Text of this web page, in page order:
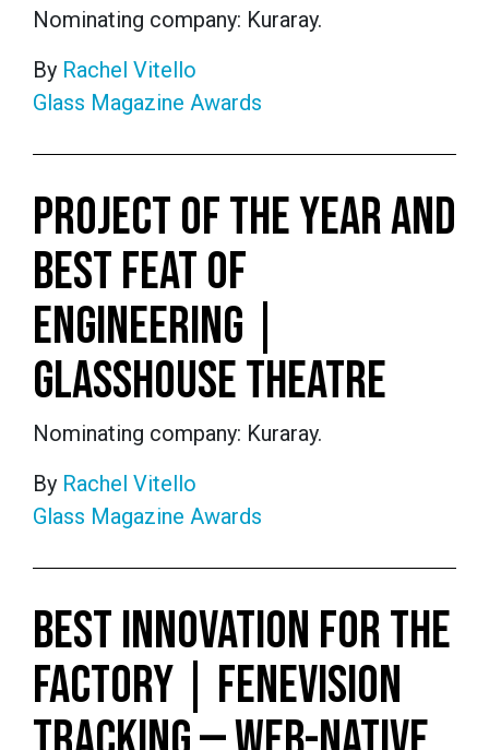
Nominating company: Kuraray.
By Rachel Vitello
Glass Magazine Awards
PROJECT OF THE YEAR AND
BEST FEAT OF
ENGINEERING |
GLASSHOUSE THEATRE
Nominating company: Kuraray.
By Rachel Vitello
Glass Magazine Awards
BEST INNOVATION FOR THE
FACTORY | FENEVISION